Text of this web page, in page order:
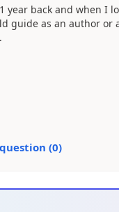
year back and when I
guide as an author or
(0)